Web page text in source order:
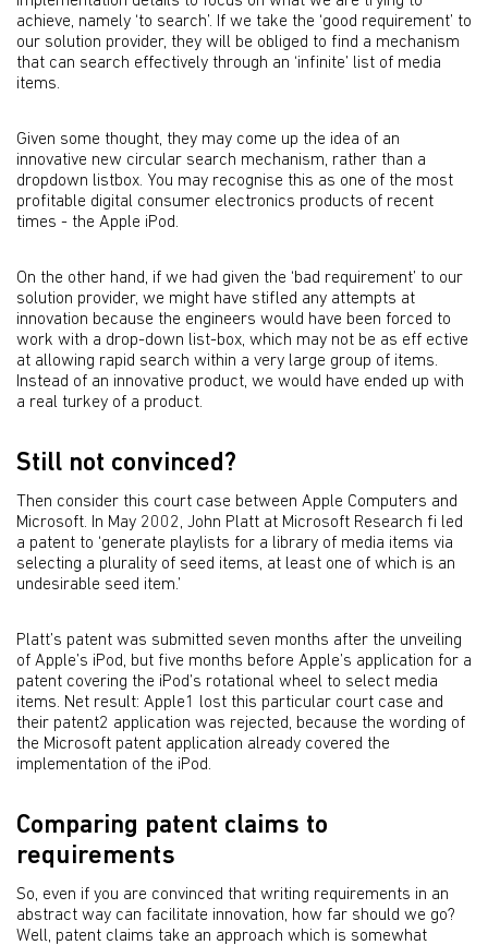
achieve, namely ‘to search’. If we take the ‘good requirement’ to
our solution provider, they will be obliged to find a mechanism
that can search effectively through an ‘infinite’ list of media
items.
Given some thought, they may come up the idea of an
innovative new circular search mechanism, rather than a
dropdown listbox. You may recognise this as one of the most
profitable digital consumer electronics products of recent
times - the Apple iPod.
On the other hand, if we had given the ‘bad requirement’ to our
solution provider, we might have stifled any attempts at
innovation because the engineers would have been forced to
work with a drop-down list-box, which may not be as eff ective
at allowing rapid search within a very large group of items.
Instead of an innovative product, we would have ended up with
a real turkey of a product.
Still not convinced?
Then consider this court case between Apple Computers and
Microsoft. In May 2002, John Platt at Microsoft Research ﬁ led
a patent to ‘generate playlists for a library of media items via
selecting a plurality of seed items, at least one of which is an
undesirable seed item.’
Platt’s patent was submitted seven months after the unveiling
of Apple’s iPod, but five months before Apple’s application for a
patent covering the iPod’s rotational wheel to select media
items. Net result: Apple1 lost this particular court case and
their patent2 application was rejected, because the wording of
the Microsoft patent application already covered the
implementation of the iPod.
Comparing patent claims to
requirements
So, even if you are convinced that writing requirements in an
abstract way can facilitate innovation, how far should we go?
Well, patent claims take an approach which is somewhat